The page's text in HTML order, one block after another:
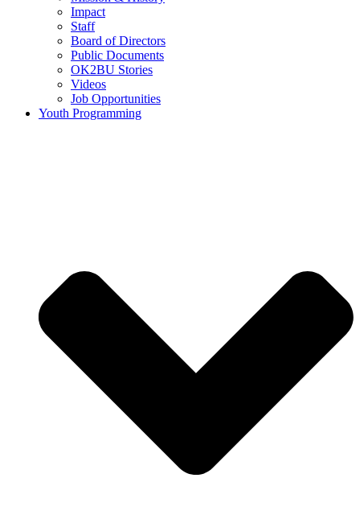
Impact
Staff
Board of Directors
Public Documents
OK2BU Stories
Videos
Job Opportunities
Youth Programming